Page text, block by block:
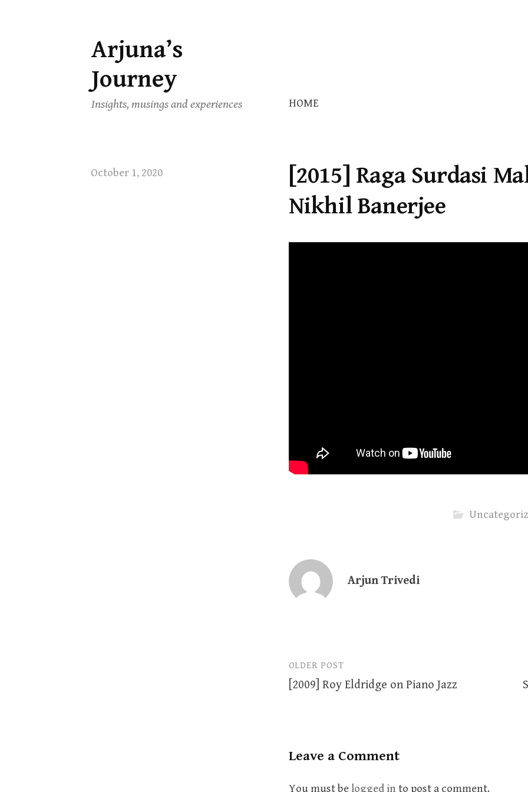
Skip
to
content
Arjuna’s
Journey
Insights, musings and experiences HOME
October 1, 2020
[2015] Raga Surdasi
Nikhil Banerjee
Arjun Trivedi
Post
navigation
OLDER POST
[2009] Roy Eldridge on Piano Jazz
Leave a Comment
You must belogged in to post a comment.